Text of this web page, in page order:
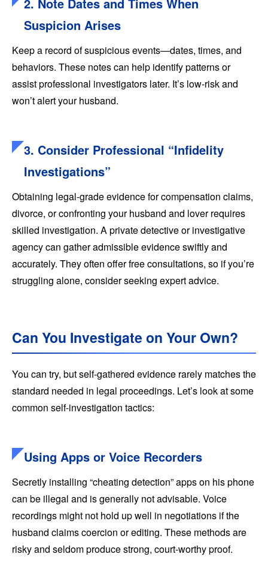
Suspicion Arises
Keep a record of suspicious events—dates, times, and
behaviors. These notes can help identify patterns or
assist professional investigators later. It’s low-risk and
won’t alert your husband.
3. Consider Professional “Infidelity
Investigations”
Obtaining legal-grade evidence for compensation claims,
divorce, or confronting your husband and lover requires
skilled investigation. A private detective or investigative
agency can gather admissible evidence swiftly and
accurately. They often offer free consultations, so if you’re
struggling alone, consider seeking expert advice.
Can You Investigate on Your Own?
You can try, but self-gathered evidence rarely matches the
standard needed in legal proceedings. Let’s look at some
common self-investigation tactics:
Using Apps or Voice Recorders
Secretly installing “cheating detection” apps on his phone
can be illegal and is generally not advisable. Voice
recordings might not hold up well in negotiations if the
husband claims coercion or editing. These methods are
risky and seldom produce strong, court-worthy proof.